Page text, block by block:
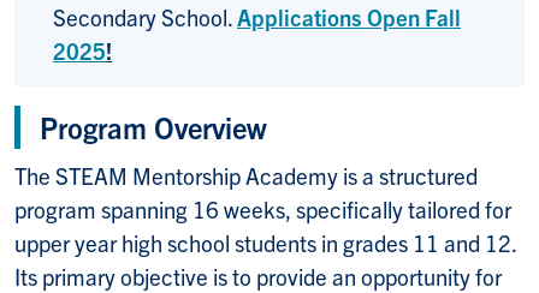
Secondary School. Applications Open Fall
2025!
Program Overview
The STEAM Mentorship Academy is a structured
program spanning 16 weeks, specifically tailored for
upper year high school students in grades 11 and 12.
Its primary objective is to provide an opportunity for